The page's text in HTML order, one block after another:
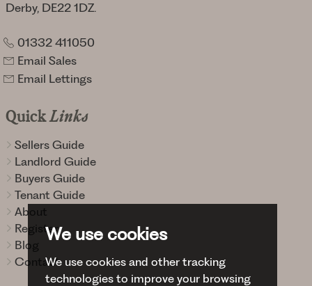
We use cookies
We use cookies and other tracking
technologies to improve your browsing
Derby, DE22 1DZ.
01332 411050
Email Sales
Email Lettings
QuickLinks
Sellers Guide
Landlord Guide
Buyers Guide
Tenant Guide
About
Register
Blog
Contact